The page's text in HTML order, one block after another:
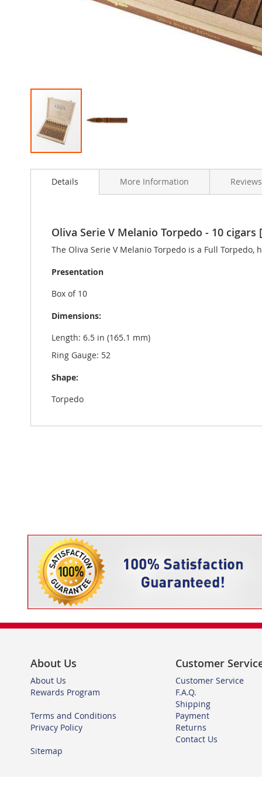
to
images
Details
Oliva Serie V Melanio Torpedo - 10 cigars
The Oliva Serie V Melanio Torpedo is a Full
Presentation
Box of 10
Dimensions:
Length: 6.5 in (165.1 mm)
Ring Gauge: 52
Shape:
Torpedo
More Information Reviews
About Us
About Us
Rewards Program
Terms and Conditions
Privacy Policy
Sitemap
Customer
Customer Service
F.A.Q.
Shipping
Payment
Returns
Contact Us